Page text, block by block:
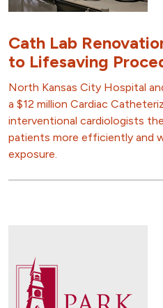
Cath Lab
to Lifesaving
North Kansas City Hospital
a $12 million Cardiac
interventional cardiologists
patients more efficiently and
exposure.